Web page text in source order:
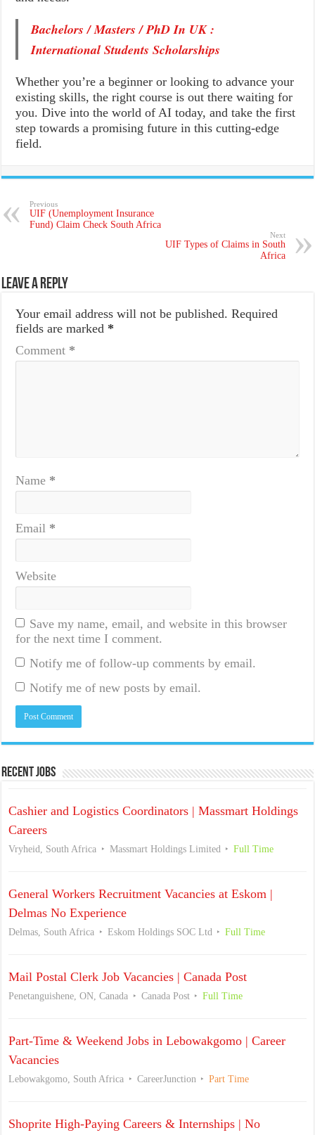
Bachelors / Masters / PhD In UK :
International Students Scholarships
Whether you’re a beginner or looking to advance your
existing skills, the right course is out there waiting for
you. Dive into the world of AI today, and take the first
step towards a promising future in this cutting-edge
field.
Previous
UIF (Unemployment Insurance
Fund) Claim Check⁩ South Africa
Next
UIF Types of Claims in South
Africa
Leave a Reply
Your email address will not be published. Required
fields are marked *
Comment *
Name *
Email *
Website
Save my name, email, and website in this browser
for the next time I comment.
Notify me of follow-up comments by email.
Notify me of new posts by email.
Recent Jobs
Cashier and Logistics Coordinators | Massmart Holdings
Careers
Vryheid, South Africa Massmart Holdings Limited Full Time
General Workers Recruitment Vacancies at Eskom |
Delmas No Experience
Delmas, South Africa Eskom Holdings SOC Ltd Full Time
Mail Postal Clerk Job Vacancies | Canada Post
Penetanguishene, ON, Canada Canada Post Full Time
Part-Time & Weekend Jobs in Lebowakgomo | Career
Vacancies
Lebowakgomo, South Africa CareerJunction Part Time
Shoprite High-Paying Careers & Internships | No